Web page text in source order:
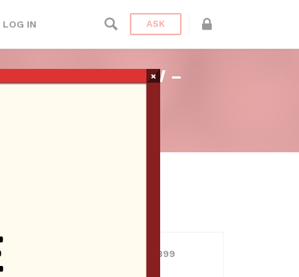
LOG IN ASK
RADIO SHOW –
01609691066899
×